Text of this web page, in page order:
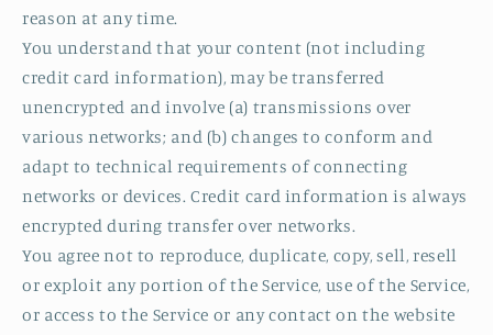
reason at any time.
You understand that your content (not including
credit card information), may be transferred
unencrypted and involve (a) transmissions over
various networks; and (b) changes to conform and
adapt to technical requirements of connecting
networks or devices. Credit card information is always
encrypted during transfer over networks.
You agree not to reproduce, duplicate, copy, sell, resell
or exploit any portion of the Service, use of the Service,
or access to the Service or any contact on the website